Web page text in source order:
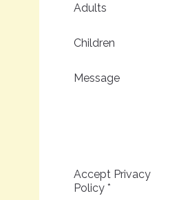
Adults
Children
Message
Accept Privacy
Policy *